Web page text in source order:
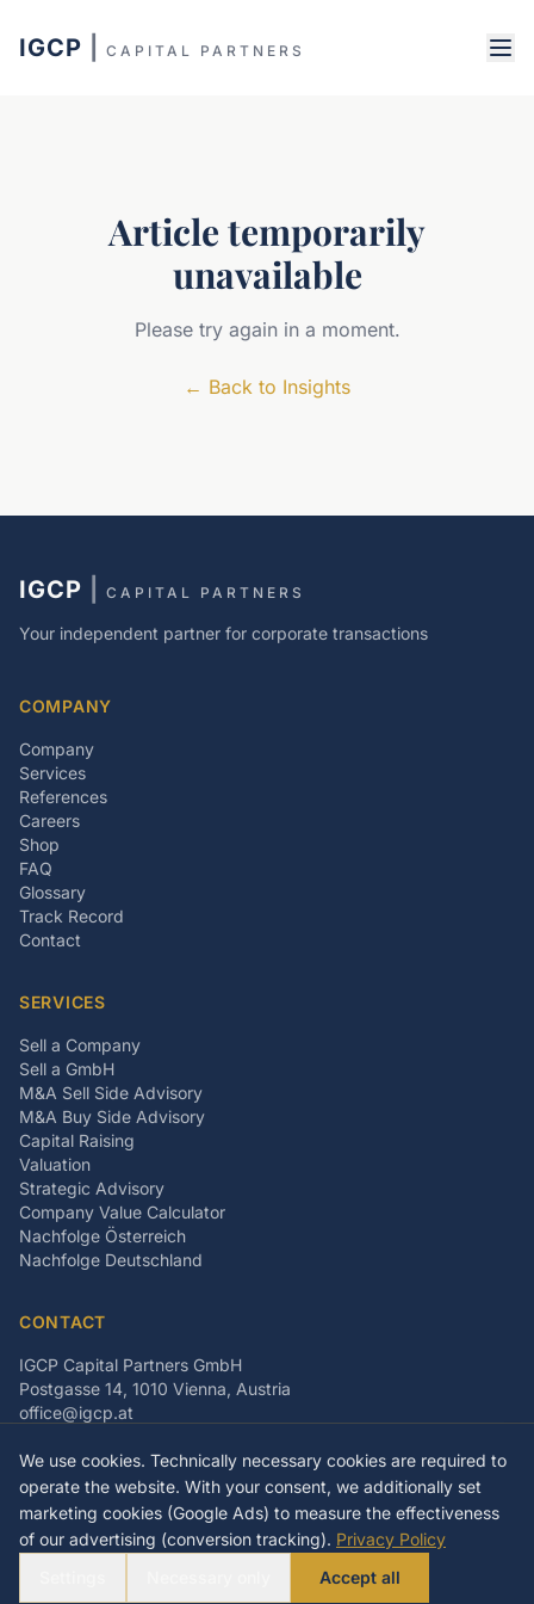
We use cookies. Technically necessary cookies are required to
operate the website. With your consent, we additionally set
marketing cookies (Google Ads) to measure the effectiveness
of our advertising (conversion tracking). Privacy Policy
Accept all
IGCP CAPITAL PARTNERS
Article temporarily
unavailable
Please try again in a moment.
← Back to Insights
IGCP CAPITAL PARTNERS
Your independent partner for corporate transactions
COMPANY
Company
Services
References
Careers
Shop
FAQ
Glossary
Track Record
Contact
SERVICES
Sell a Company
Sell a GmbH
M&A Sell Side Advisory
M&A Buy Side Advisory
Capital Raising
Valuation
Strategic Advisory
Company Value Calculator
Nachfolge Österreich
Nachfolge Deutschland
CONTACT
IGCP Capital Partners GmbH
Postgasse 14, 1010 Vienna, Austria
office@igcp.at
LinkedIn
Facebook Instagram
IGCP Capital Partners GmbH